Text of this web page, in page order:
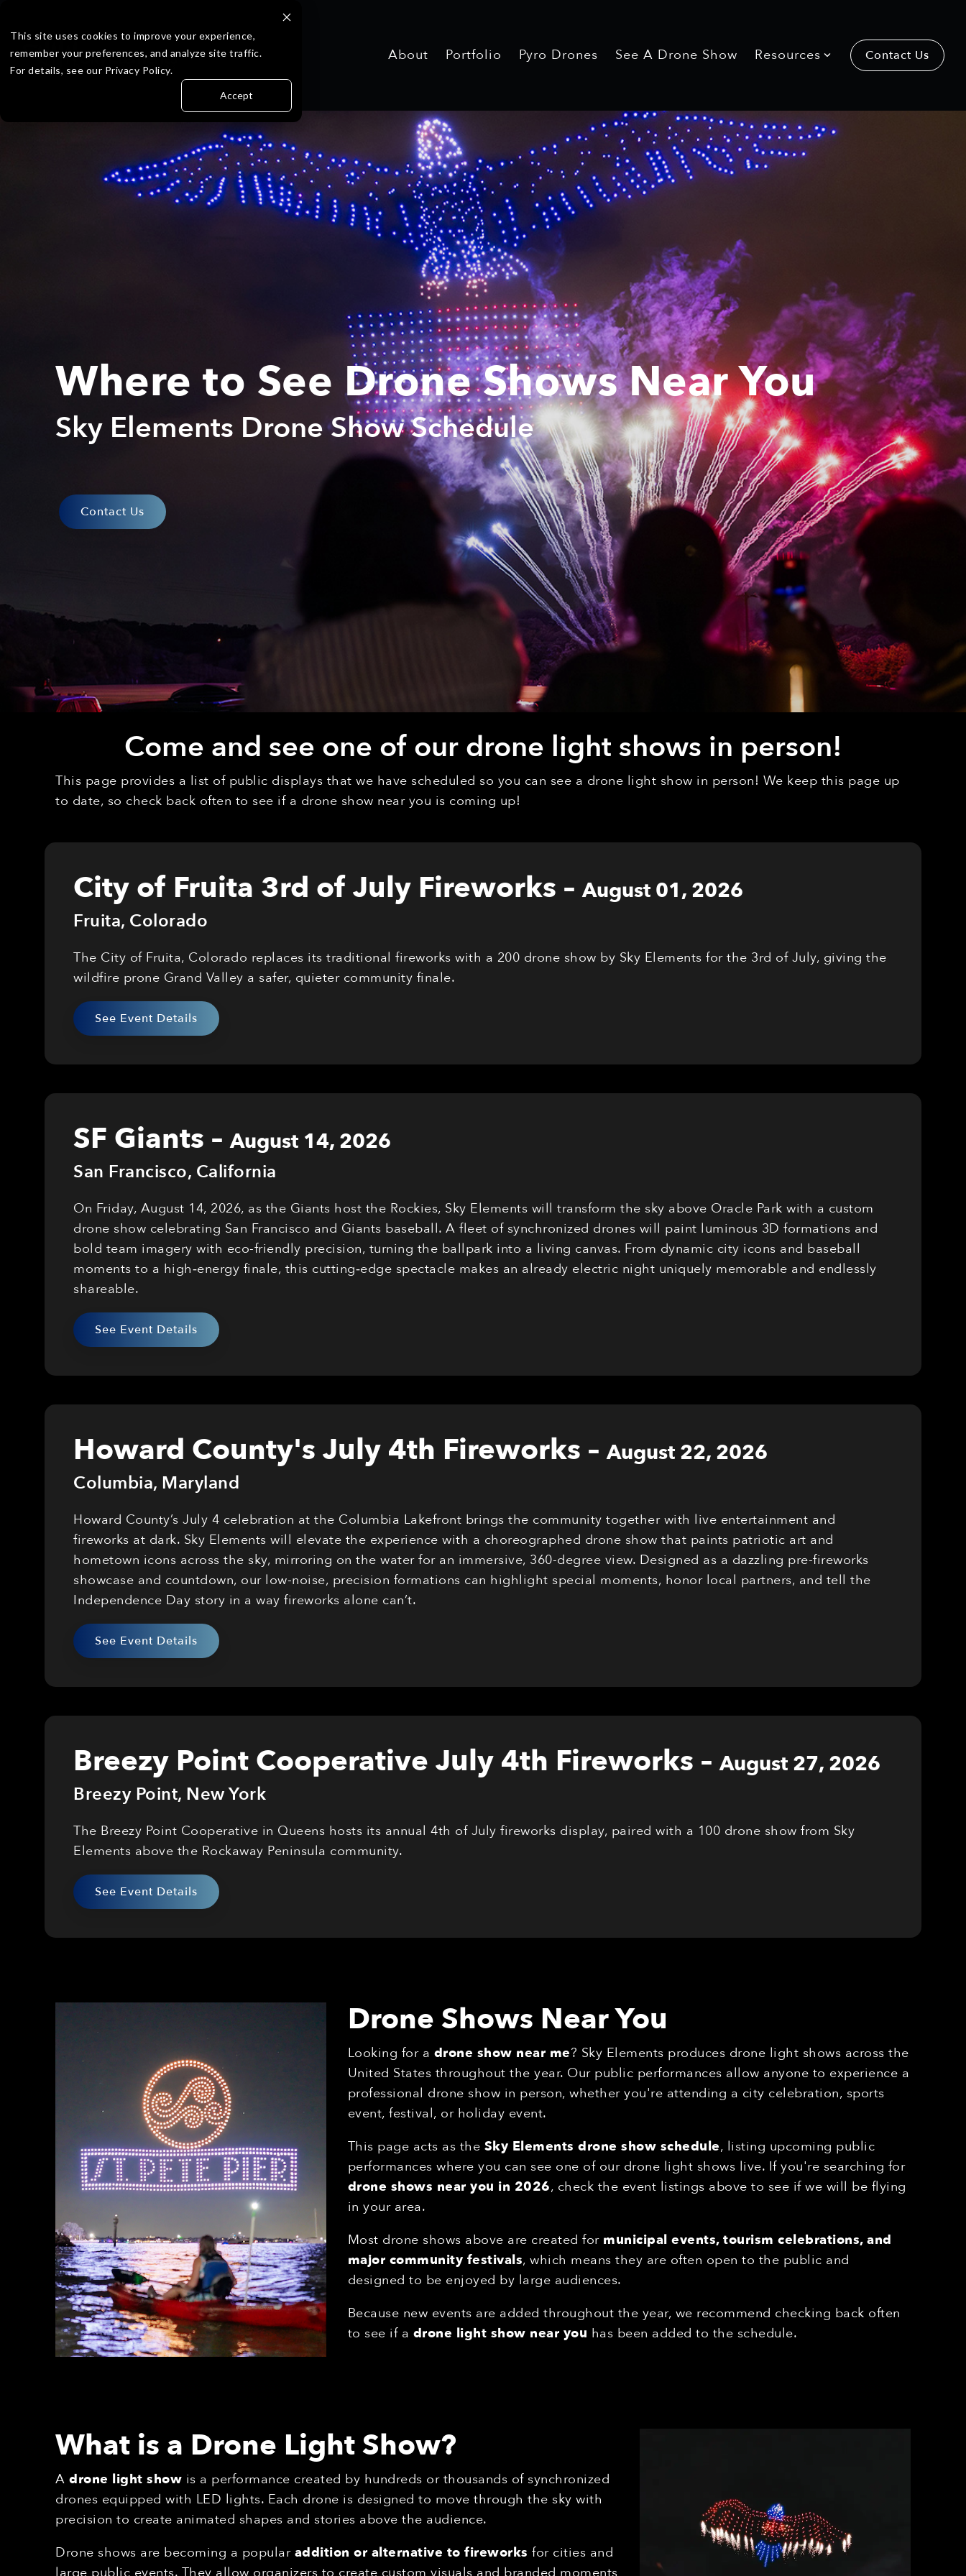
This site uses cookies to improve your experience,
remember your preferences, and analyze site traffic.
For details, see our Privacy Policy.
Accept
the
main
content.
About Portfolio Pyro Drones See A Drone Show Resources Contact Us
Where to See Drone Shows Near You
Sky Elements Drone Show Schedule
Contact Us
Come and see one of our drone light shows in person!
This page provides a list of public displays that we have scheduled so you can see a drone light show in person! We keep this page up
to date, so check back often to see if a drone show near you is coming up!
City of Fruita 3rd of July Fireworks –August 01, 2026
Fruita, Colorado
The City of Fruita, Colorado replaces its traditional fireworks with a 200 drone show by Sky Elements for the 3rd of July, giving the
wildfire prone Grand Valley a safer, quieter community finale.
See Event Details
SF Giants –August 14, 2026
San Francisco, California
On Friday, August 14, 2026, as the Giants host the Rockies, Sky Elements will transform the sky above Oracle Park with a custom
drone show celebrating San Francisco and Giants baseball. A fleet of synchronized drones will paint luminous 3D formations and
bold team imagery with eco-friendly precision, turning the ballpark into a living canvas. From dynamic city icons and baseball
moments to a high‑energy finale, this cutting‑edge spectacle makes an already electric night uniquely memorable and endlessly
shareable.
See Event Details
Howard County's July 4th Fireworks –August 22, 2026
Columbia, Maryland
Howard County’s July 4 celebration at the Columbia Lakefront brings the community together with live entertainment and
fireworks at dark. Sky Elements will elevate the experience with a choreographed drone show that paints patriotic art and
hometown icons across the sky, mirroring on the water for an immersive, 360-degree view. Designed as a dazzling pre-fireworks
showcase and countdown, our low-noise, precision formations can highlight special moments, honor local partners, and tell the
Independence Day story in a way fireworks alone can’t.
See Event Details
Breezy Point Cooperative July 4th Fireworks –August 27, 2026
Breezy Point, New York
The Breezy Point Cooperative in Queens hosts its annual 4th of July fireworks display, paired with a 100 drone show from Sky
Elements above the Rockaway Peninsula community.
See Event Details
Drone Shows Near You
Looking for a drone show near me? Sky Elements produces drone light shows across the
United States throughout the year. Our public performances allow anyone to experience a
professional drone show in person, whether you're attending a city celebration, sports
event, festival, or holiday event.
This page acts as the Sky Elements drone show schedule, listing upcoming public
performances where you can see one of our drone light shows live. If you're searching for
drone shows near you in 2026, check the event listings above to see if we will be flying
in your area.
Most drone shows above are created for municipal events, tourism celebrations, and
major community festivals, which means they are often open to the public and
designed to be enjoyed by large audiences.
Because new events are added throughout the year, we recommend checking back often
to see if a drone light show near you has been added to the schedule.
What is a Drone Light Show?
A drone light show is a performance created by hundreds or thousands of synchronized
drones equipped with LED lights. Each drone is designed to move through the sky with
precision to create animated shapes and stories above the audience.
Drone shows are becoming a popular addition or alternative to fireworks for cities and